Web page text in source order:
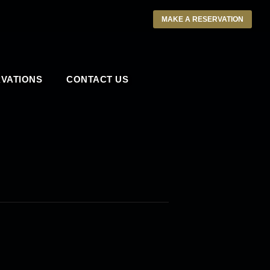
MAKE A RESERVATION
CONTACT US